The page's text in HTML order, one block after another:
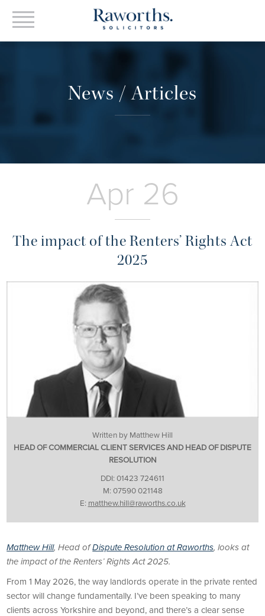
News / Articles
Apr 26
The impact of the Renters’ Rights Act
2025
Written by Matthew Hill
HEAD OF COMMERCIAL CLIENT SERVICES AND HEAD OF DISPUTE
RESOLUTION
DDI: 01423 724611
M: 07590 021148
E: matthew.hill@raworths.co.uk
Matthew Hill, Head ofDispute Resolution at Raworths, looks at
the impact of the Renters’ Rights Act 2025.
From 1 May 2026, the way landlords operate in the private rented
sector will change fundamentally. I’ve been speaking to many
clients across Yorkshire and beyond, and there’s a clear sense